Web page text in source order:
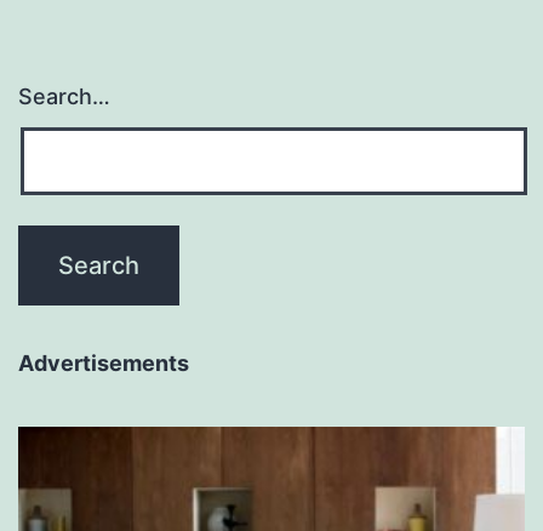
Search…
Advertisements